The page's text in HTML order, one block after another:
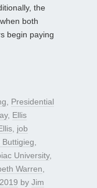
the
both
begin paying
, Presidential
, Ellis
, job
,
University,
Warren,
by Jim